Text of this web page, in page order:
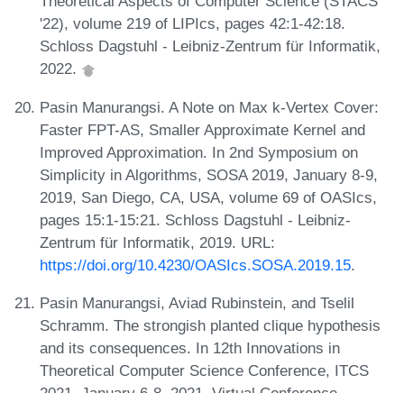
'22), volume 219 of LIPIcs, pages 42:1-42:18.
Schloss Dagstuhl - Leibniz-Zentrum für Informatik,
2022.
Pasin Manurangsi. A Note on Max k-Vertex Cover:
Faster FPT-AS, Smaller Approximate Kernel and
Improved Approximation. In 2nd Symposium on
Simplicity in Algorithms, SOSA 2019, January 8-9,
2019, San Diego, CA, USA, volume 69 of OASIcs,
pages 15:1-15:21. Schloss Dagstuhl - Leibniz-
Zentrum für Informatik, 2019. URL:
https://doi.org/10.4230/OASIcs.SOSA.2019.15.
Pasin Manurangsi, Aviad Rubinstein, and Tselil
Schramm. The strongish planted clique hypothesis
and its consequences. In 12th Innovations in
Theoretical Computer Science Conference, ITCS